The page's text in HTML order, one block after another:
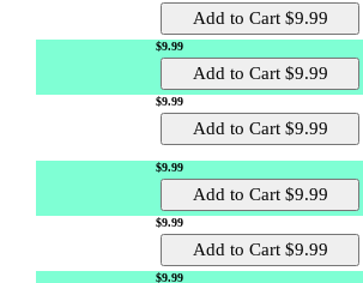
$9.99
$9.99
$9.99
$9.99
$9.99